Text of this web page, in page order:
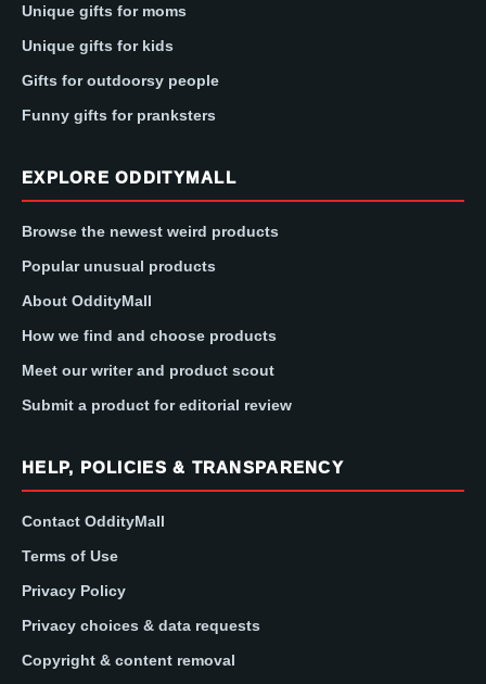
Unique gifts for moms
Unique gifts for kids
Gifts for outdoorsy people
Funny gifts for pranksters
EXPLORE ODDITYMALL
Browse the newest weird products
Popular unusual products
About OddityMall
How we find and choose products
Meet our writer and product scout
Submit a product for editorial review
HELP, POLICIES & TRANSPARENCY
Contact OddityMall
Terms of Use
Privacy Policy
Privacy choices & data requests
Copyright & content removal